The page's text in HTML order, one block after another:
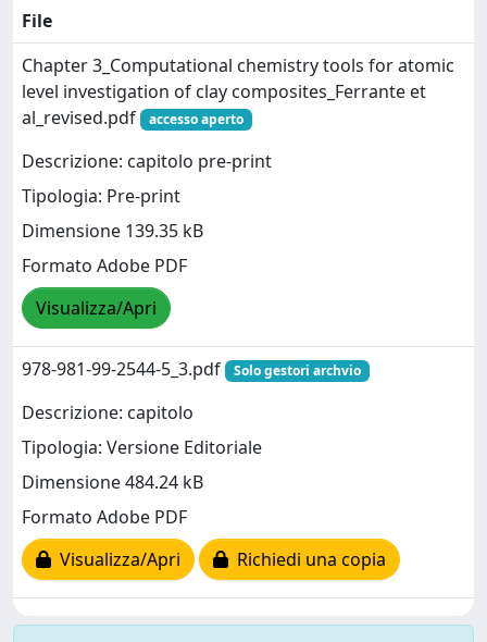
File
Chapter 3_Computational chemistry tools for atomic
level investigation of clay composites_Ferrante et
al_revised.pdf
accesso aperto
Descrizione: capitolo pre-print
Tipologia: Pre-print
Dimensione 139.35 kB
Formato Adobe PDF
Visualizza/Apri
978-981-99-2544-5_3.pdf Solo gestori archvio
Descrizione: capitolo
Tipologia: Versione Editoriale
Dimensione 484.24 kB
Formato Adobe PDF
Visualizza/Apri
Richiedi una copia